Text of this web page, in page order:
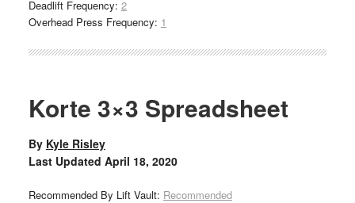
Deadlift Frequency: 2
Overhead Press Frequency: 1
Korte 3×3 Spreadsheet
By Kyle Risley
Last Updated April 18, 2020
Recommended By Lift Vault: Recommended